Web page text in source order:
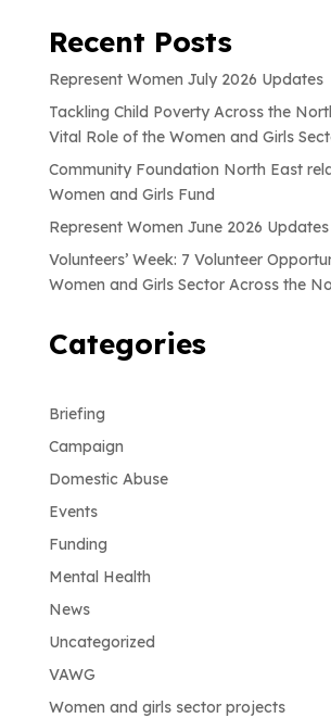
Recent Posts
Represent Women July 2026 Updates
Tackling Child Poverty Across the
Vital Role of the Women and Girls
Community Foundation North East
Women and Girls Fund
Represent Women June 2026 Updates
Volunteers’ Week: 7 Volunteer
Women and Girls Sector Across the
Categories
Briefing
Campaign
Domestic Abuse
Events
Funding
Mental Health
News
Uncategorized
VAWG
Women and girls sector projects